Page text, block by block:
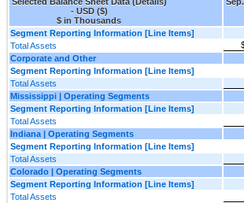
- USD ($)
$ in Thousands
Segment Reporting Information [Line Items]
Total Assets
Corporate and Other
Segment Reporting Information [Line Items]
Total Assets
Mississippi | Operating Segments
Segment Reporting Information [Line Items]
Total Assets
Indiana | Operating Segments
Segment Reporting Information [Line Items]
Total Assets
Colorado | Operating Segments
Segment Reporting Information [Line Items]
Total Assets